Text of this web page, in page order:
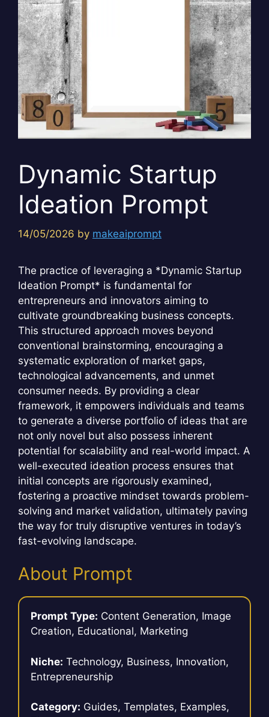
Dynamic Startup
Ideation Prompt
14/05/2026 by makeaiprompt
The practice of leveraging a *Dynamic Startup
Ideation Prompt* is fundamental for
entrepreneurs and innovators aiming to
cultivate groundbreaking business concepts.
This structured approach moves beyond
conventional brainstorming, encouraging a
systematic exploration of market gaps,
technological advancements, and unmet
consumer needs. By providing a clear
framework, it empowers individuals and teams
to generate a diverse portfolio of ideas that are
not only novel but also possess inherent
potential for scalability and real-world impact. A
well-executed ideation process ensures that
initial concepts are rigorously examined,
fostering a proactive mindset towards problem-
solving and market validation, ultimately paving
the way for truly disruptive ventures in today’s
fast-evolving landscape.
About Prompt
Prompt Type: Content Generation, Image
Creation, Educational, Marketing
Niche: Technology, Business, Innovation,
Entrepreneurship
Category: Guides, Templates, Examples,